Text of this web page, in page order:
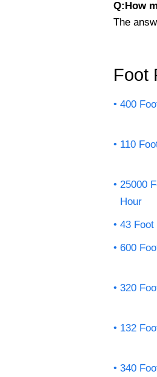
Q:How
The
Foot
400
110
25000
Hour
43 Foot
600
320
132
340